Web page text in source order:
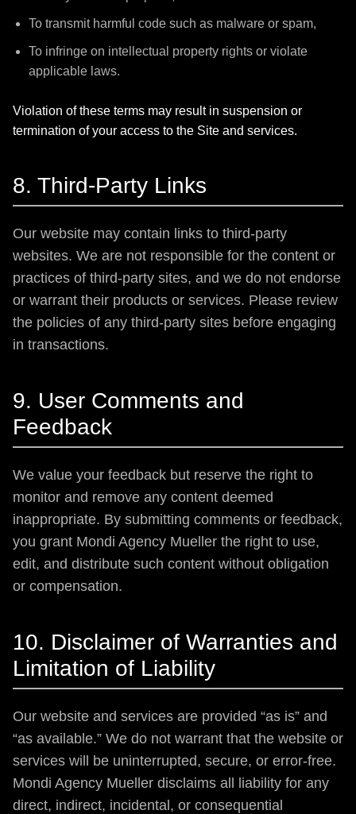
To transmit harmful code such as malware or spam,
To infringe on intellectual property rights or violate
applicable laws.
Violation of these terms may result in suspension or
termination of your access to the Site and services.
8. Third-Party Links
Our website may contain links to third-party
websites. We are not responsible for the content or
practices of third-party sites, and we do not endorse
or warrant their products or services. Please review
the policies of any third-party sites before engaging
in transactions.
9. User Comments and
Feedback
We value your feedback but reserve the right to
monitor and remove any content deemed
inappropriate. By submitting comments or feedback,
you grant Mondi Agency Mueller the right to use,
edit, and distribute such content without obligation
or compensation.
10. Disclaimer of Warranties and
Limitation of Liability
Our website and services are provided “as is” and
“as available.” We do not warrant that the website or
services will be uninterrupted, secure, or error-free.
Mondi Agency Mueller disclaims all liability for any
direct, indirect, incidental, or consequential